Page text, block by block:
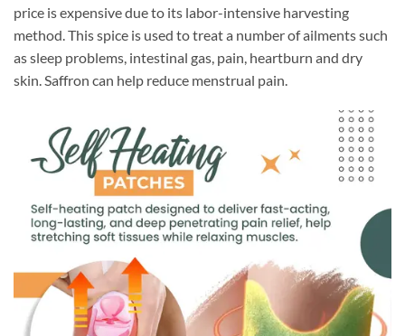
price is expensive due to its labor-intensive harvesting
method. This spice is used to treat a number of ailments such
as sleep problems, intestinal gas, pain, heartburn and dry
skin. Saffron can help reduce menstrual pain.